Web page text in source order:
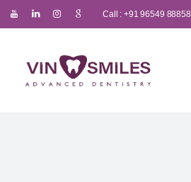
Call : +91 96549 88858